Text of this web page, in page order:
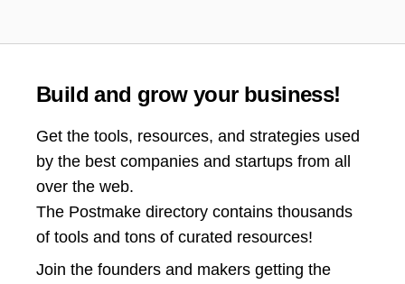
Build and grow your business!
Get the tools, resources, and strategies used
by the best companies and startups from all
over the web.
The Postmake directory contains thousands
of tools and tons of curated resources!
Join the founders and makers getting the